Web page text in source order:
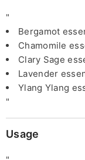
"
Bergamot
Chamomile
Clary Sage
Lavender
Ylang Ylang
"
Usage